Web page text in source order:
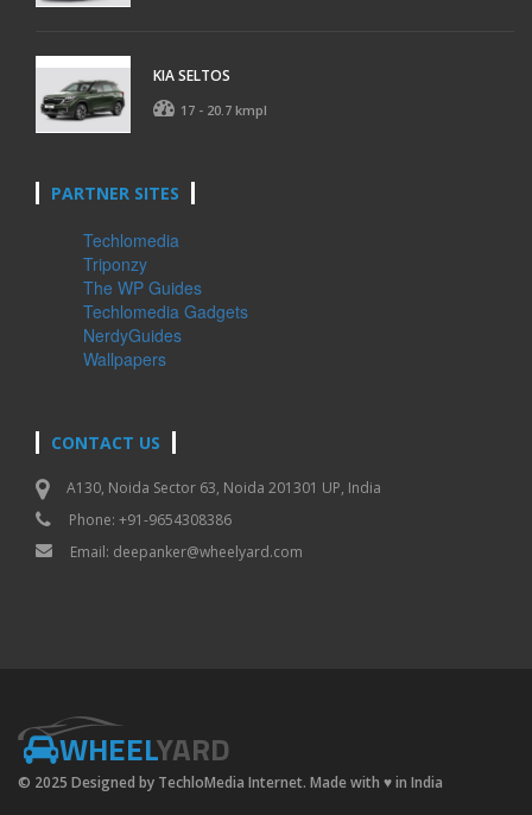
KIA SELTOS
17 - 20.7 kmpl
PARTNER SITES
Techlomedia
Triponzy
The WP Guides
Techlomedia Gadgets
NerdyGuides
Wallpapers
CONTACT US
A130, Noida Sector 63, Noida 201301 UP, India
Phone: +91-9654308386
Email: deepanker@wheelyard.com
WHEELYARD
© 2025 Designed by TechloMedia Internet. Made with ♥in India